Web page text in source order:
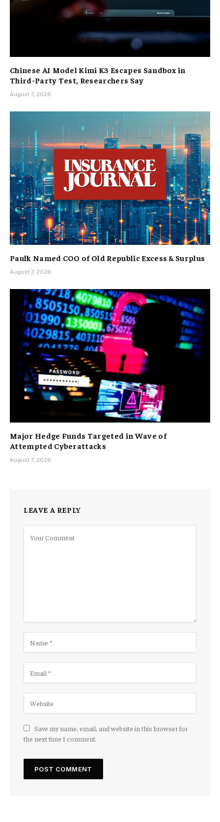
Chinese AI Model Kimi K3 Escapes Sandbox in
Third-Party Test, Researchers Say
August 7, 2026
Paulk Named COO of Old Republic Excess & Surplus
August 7, 2026
Major Hedge Funds Targeted in Wave of
Attempted Cyberattacks
August 7, 2026
LEAVE A REPLY
Save my name, email, and website in this browser for
the next time I comment.